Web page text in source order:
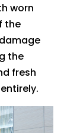
worn
the
the
fresh